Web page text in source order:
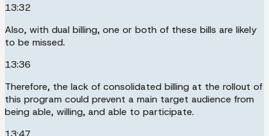
13:32
Also, with dual billing, one or both of these bills are likely
to be missed.
13:36
Therefore, the lack of consolidated billing at the rollout of
this program could prevent a main target audience from
being able, willing, and able to participate.